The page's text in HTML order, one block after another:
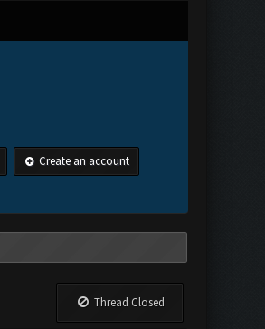
Create an account
Thread Closed